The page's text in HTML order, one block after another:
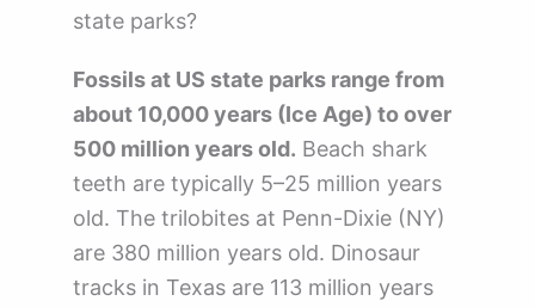
state parks?
Fossils at US state parks range from
about 10,000 years (Ice Age) to over
500 million years old. Beach shark
teeth are typically 5–25 million years
old. The trilobites at Penn-Dixie (NY)
are 380 million years old. Dinosaur
tracks in Texas are 113 million years